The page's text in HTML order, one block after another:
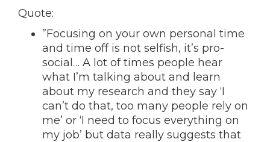
Quote:
”Focusing on your own personal time
and time off is not selfish, it’s pro-
social… A lot of times people hear
what I’m talking about and learn
about my research and they say ‘I
can’t do that, too many people rely on
me’ or ‘I need to focus everything on
my job’ but data really suggests that